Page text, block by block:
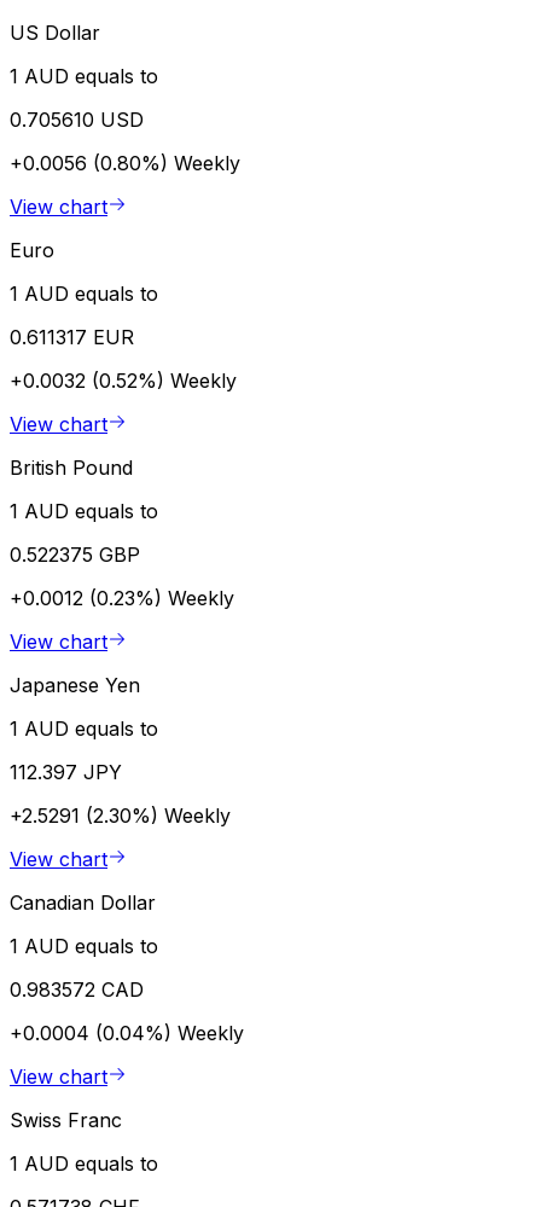
US Dollar
1 AUD equals to
0.705610 USD
+0.0056 (0.80%) Weekly
View chart
Euro
1 AUD equals to
0.611317 EUR
+0.0032 (0.52%) Weekly
View chart
British Pound
1 AUD equals to
0.522375 GBP
+0.0012 (0.23%) Weekly
View chart
Japanese Yen
1 AUD equals to
112.397 JPY
+2.5291 (2.30%) Weekly
View chart
Canadian Dollar
1 AUD equals to
0.983572 CAD
+0.0004 (0.04%) Weekly
View chart
Swiss Franc
1 AUD equals to